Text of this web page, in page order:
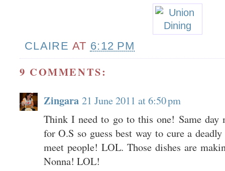
CLAIRE AT 6:12 PM
9 COMMENTS:
Zingara 21 June 2011 at 6:50 pm
Think I need to go to this one! Same day
for O.S so guess best way to cure a
meet people! LOL. Those dishes are
Nonna! LOL!